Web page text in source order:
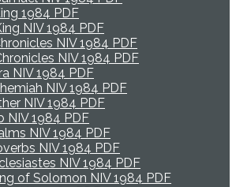
1984 PDF
NIV 1984 PDF
NIV 1984 PDF
NIV 1984 PDF
NIV 1984 PDF
NIV 1984 PDF
NIV 1984 PDF
NIV 1984 PDF
NIV 1984 PDF
NIV 1984 PDF
NIV 1984 PDF
of Solomon NIV 1984 PDF